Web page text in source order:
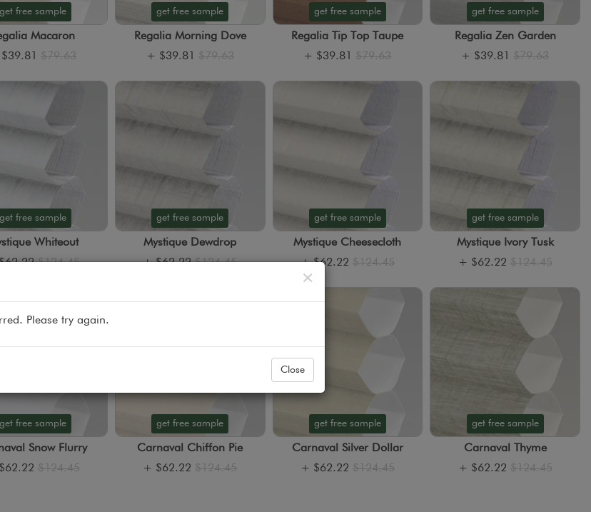
get free sample
Macaron
$39.81 $79.63
get free sample
Regalia Morning Dove
+ $39.81 $79.63
get free sample
Regalia Tip Top Taupe
+ $39.81 $79.63
get free sample
Regalia Zen Garden
+ $39.81 $79.63
get free sample
Whiteout
$124.45
get free sample
Mystique Dewdrop
+$62.22$124.45
get free sample
Mystique Cheesecloth
+$62.22 $124.45
get free sample
Mystique Ivory Tusk
+ $62.22 $124.45
get free sample
Snow Flurry
$62.22 $124.45
get free sample
Carnaval Chiffon Pie
+ $62.22 $124.45
get free sample
Carnaval Silver Dollar
+ $62.22 $124.45
get free sample
Carnaval Thyme
+ $62.22 $124.45
×
Please try again.
Close